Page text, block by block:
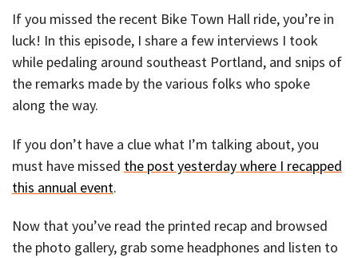
If you missed the recent Bike Town Hall ride, you’re in
luck! In this episode, I share a few interviews I took
while pedaling around southeast Portland, and snips of
the remarks made by the various folks who spoke
along the way.
If you don’t have a clue what I’m talking about, you
must have missed the post yesterday where I recapped
this annual event.
Now that you’ve read the printed recap and browsed
the photo gallery, grab some headphones and listen to